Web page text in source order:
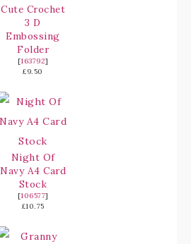
Cute Crochet
3 D
Embossing
Folder
[163792]
£9.50
Night Of
Navy A4 Card
Stock
[106577]
£10.75